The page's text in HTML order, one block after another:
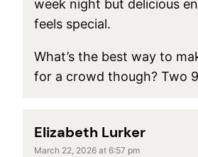
week night but delicious
feels special.
What’s the best way to
for a crowd though? Two
Elizabeth Lurker
March 22, 2026 at 6:57 pm